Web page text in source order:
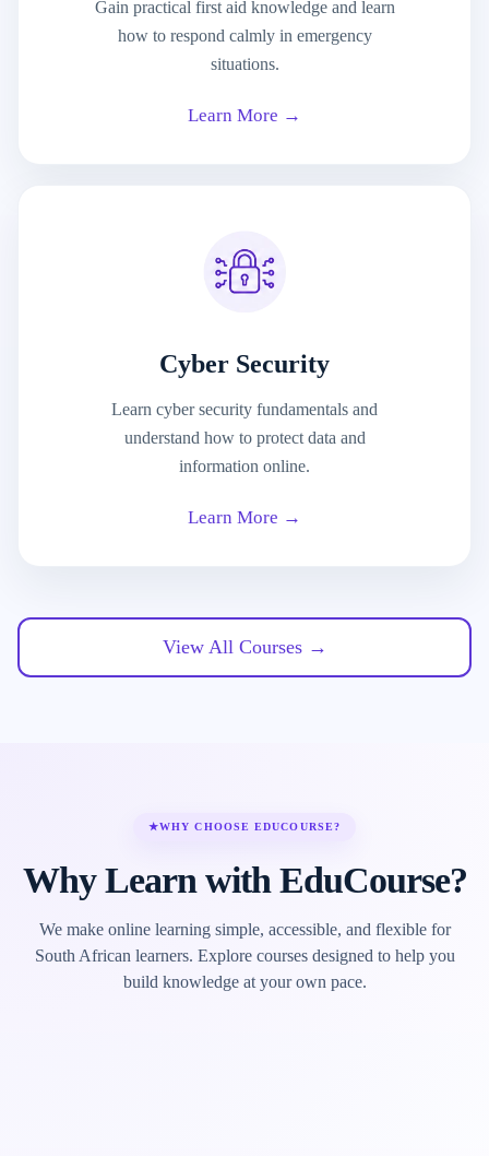
Gain practical first aid knowledge and learn
how to respond calmly in emergency
situations.
Learn More →
Cyber Security
Learn cyber security fundamentals and
understand how to protect data and
information online.
Learn More →
View All Courses →
★WHY CHOOSE EDUCOURSE?
Why Learn with EduCourse?
We make online learning simple, accessible, and flexible for
South African learners. Explore courses designed to help you
build knowledge at your own pace.